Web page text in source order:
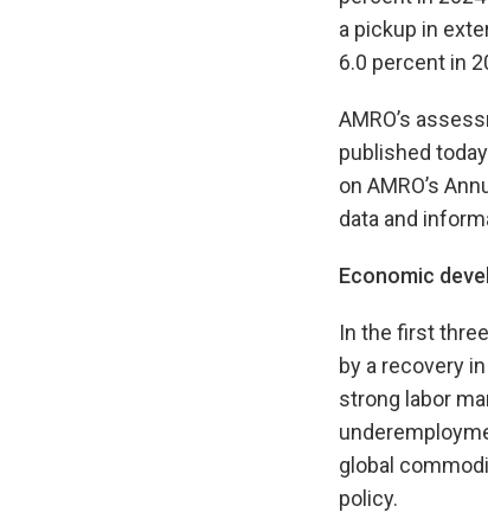
a pickup in
6.0 percent in
AMRO’s
published
on AMRO’s
data and
Economic
In the first
by a recovery
strong labor
global
policy.